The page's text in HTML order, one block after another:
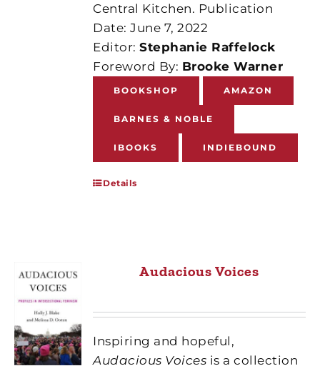
Central Kitchen. Publication
Date: June 7, 2022
Editor:Stephanie Raffelock
Foreword By: Brooke Warner
BOOKSHOP AMAZON
BARNES & NOBLE
IBOOKS INDIEBOUND
Details
Audacious Voices
Inspiring and hopeful,
Audacious Voices is a collection